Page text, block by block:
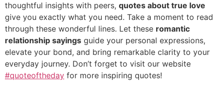
thoughtful insights with peers, quotes about true love
give you exactly what you need. Take a moment to read
through these wonderful lines. Let these romantic
relationship sayings guide your personal expressions,
elevate your bond, and bring remarkable clarity to your
everyday journey. Don’t forget to visit our website
#quoteoftheday for more inspiring quotes!